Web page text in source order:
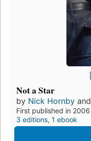
Not a Star
by Nick Hornby and
First published in 2006
3 editions, 1 ebook